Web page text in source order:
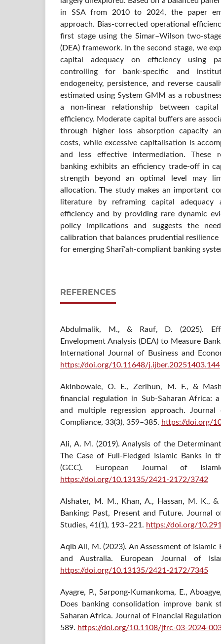
in SSA from 2010 to 2024, the paper
approach. Bias-corrected operational
first stage using the Simar–Wilson two-
(DEA) framework. In the second stage, we
capital adequacy on efficiency using
controlling for bank-specific and
endogeneity, persistence, and reverse
estimated using System GMM as a
a non-linear relationship between
efficiency. Moderate capital buffers are
through higher loss absorption capacity
costs, while excessive capitalisation is
and less effective intermediation. These
banking exhibits an efficiency trade-off in
strength beyond an optimal level may
allocation. The study makes an important
literature by reframing capital
efficiency and by providing rare dynamic
policy implications and suggests the
calibration that balances prudential
for emerging Sharīʿah-compliant banking
REFERENCES
Abdulmalik, M., & Rauf, D. (2025).
Envelopment Analysis (DEA) to Measure
International Journal of Business and
https://doi.org/10.11648/j.ijber.20251403.144
Akinbowale, O. E., Zerihun, M. F., &
financial regulation in Sub-Saharan Africa:
and multiple regression approach.
Compliance, 33(3), 359–385. https://doi.org/
Ali, A. M. (2019). Analysis of the
The Case of Full-Fledged Islamic Banks in
(GCC). European Journal of
https://doi.org/10.13135/2421-2172/3742
Alshater, M. M., Khan, A., Hassan, M. K.,
Banking: Past, Present and Future. Journal
Studies, 41(1), 193–221. https://doi.org/
Aqib Ali, M. (2023). An Assessment of Islamic
and Australia. European Journal of
https://doi.org/10.13135/2421-2172/7345
Ayagre, P., Sarpong-Kumankoma, E.,
Does banking consolidation improve bank
Saharan Africa. Journal of Financial
589. https://doi.org/10.1108/jfrc-03-2024-